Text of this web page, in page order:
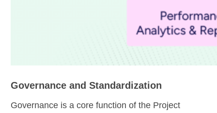
Governance and Standardization
Governance is a core function of the Project